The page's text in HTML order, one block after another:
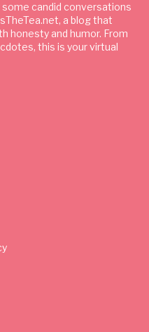
some candid conversations
a blog that
honesty and humor. From
this is your virtual